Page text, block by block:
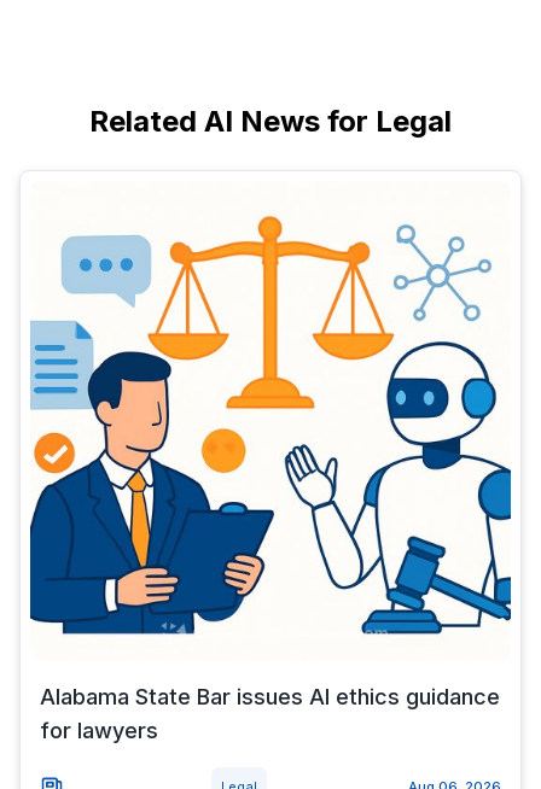
Related AI News for Legal
Alabama State Bar issues AI ethics guidance
for lawyers